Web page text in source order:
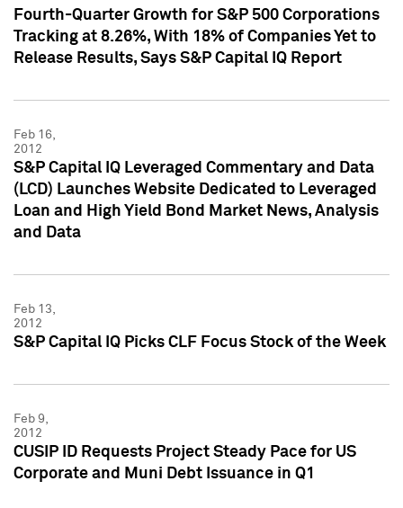
Fourth-Quarter Growth for S&P 500 Corporations
Tracking at 8.26%, With 18% of Companies Yet to
Release Results, Says S&P Capital IQ Report
Feb 16,
2012
S&P Capital IQ Leveraged Commentary and Data
(LCD) Launches Website Dedicated to Leveraged
Loan and High Yield Bond Market News, Analysis
and Data
Feb 13,
2012
S&P Capital IQ Picks CLF Focus Stock of the Week
Feb 9,
2012
CUSIP ID Requests Project Steady Pace for US
Corporate and Muni Debt Issuance in Q1